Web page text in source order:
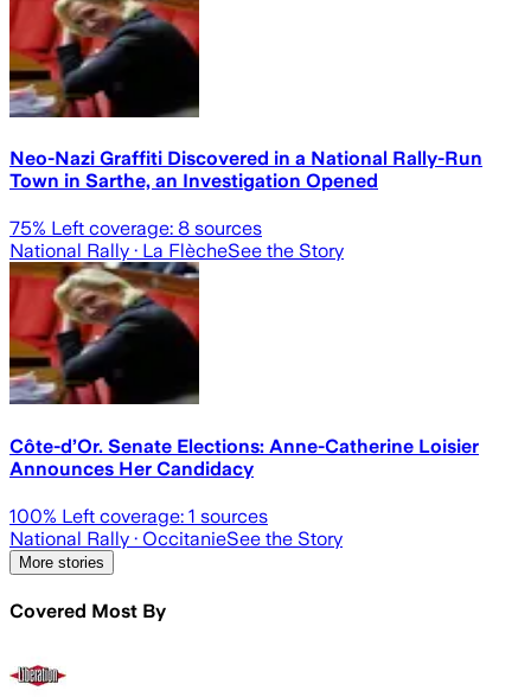
Neo-Nazi Graffiti Discovered in a National Rally-Run
Town in Sarthe, an Investigation Opened
75% Left coverage: 8 sources
National Rally · La FlècheSee the Story
Côte-d’Or. Senate Elections: Anne-Catherine Loisier
Announces Her Candidacy
100% Left coverage: 1 sources
National Rally · OccitanieSee the Story
More stories
Covered Most By